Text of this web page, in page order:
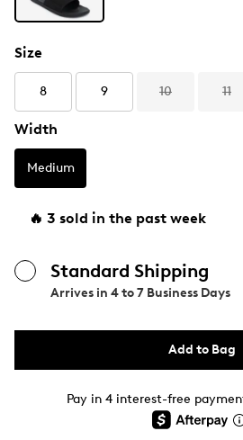
Size
8 9 10 11
Width
Medium
🔥 3 sold in the past week
Standard Shipping
Arrives in 4 to 7 Business Days
Add to Bag
Pay in 4 interest-free